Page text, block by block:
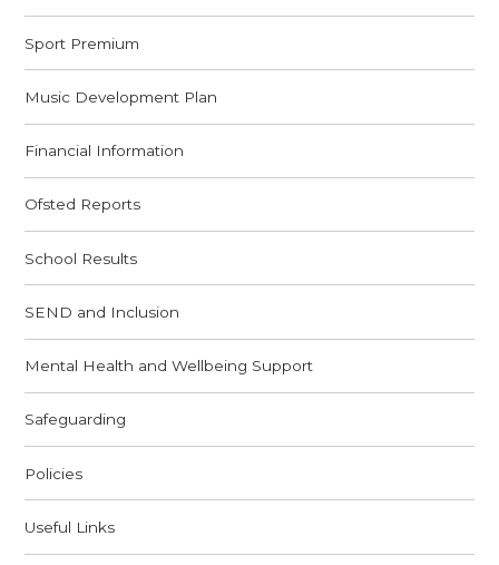
Sport Premium
Music Development Plan
Financial Information
Ofsted Reports
School Results
SEND and Inclusion
Mental Health and Wellbeing Support
Safeguarding
Policies
Useful Links